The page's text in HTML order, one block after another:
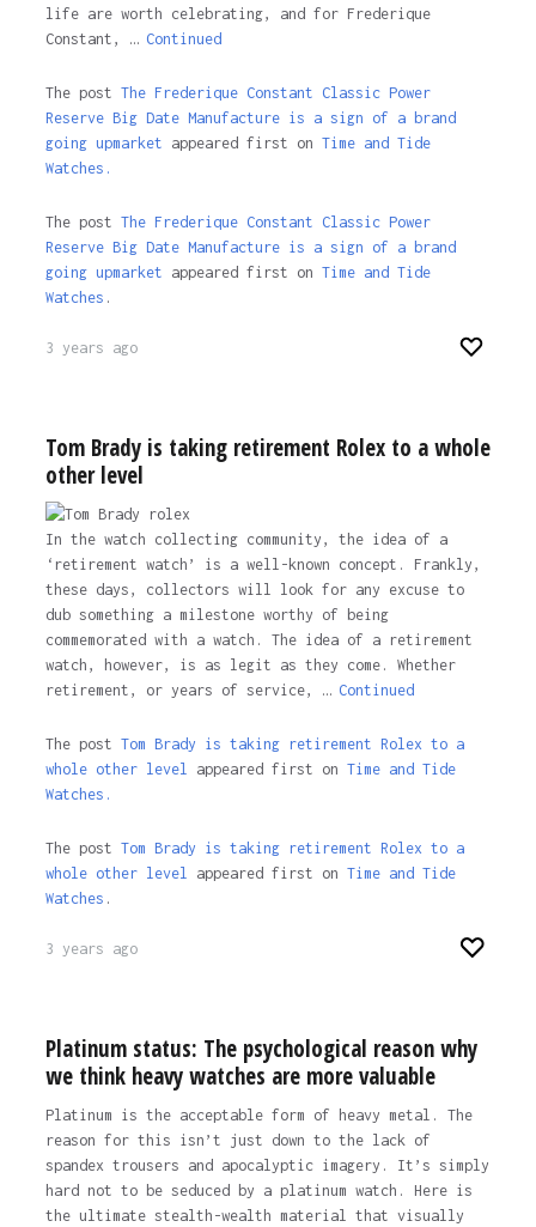
life are worth celebrating, and for Frederique
Constant, … Continued
The post The Frederique Constant Classic Power
Reserve Big Date Manufacture is a sign of a brand
going upmarket appeared first on Time and Tide
Watches.
The post The Frederique Constant Classic Power
Reserve Big Date Manufacture is a sign of a brand
going upmarket appeared first on Time and Tide
Watches .
3 years ago
Tom Brady is taking retirement Rolex to a whole
other level
In the watch collecting community, the idea of a
‘retirement watch’ is a well-known concept. Frankly,
these days, collectors will look for any excuse to
dub something a milestone worthy of being
commemorated with a watch. The idea of a retirement
watch, however, is as legit as they come. Whether
retirement, or years of service, … Continued
The post Tom Brady is taking retirement Rolex to a
whole other level
appeared first on Time and Tide
Watches.
The post Tom Brady is taking retirement Rolex to a
whole other level
appeared first on Time and Tide
Watches .
3 years ago
Platinum status: The psychological reason why
we think heavy watches are more valuable
Platinum is the acceptable form of heavy metal. The
reason for this isn’t just down to the lack of
spandex trousers and apocalyptic imagery. It’s simply
hard not to be seduced by a platinum watch. Here is
the ultimate stealth-wealth material that visually